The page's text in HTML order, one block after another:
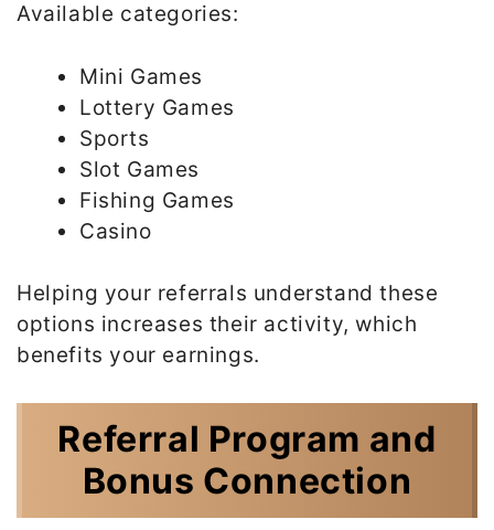
Available categories:
Mini Games
Lottery Games
Sports
Slot Games
Fishing Games
Casino
Helping your referrals understand these
options increases their activity, which
benefits your earnings.
Referral Program and
Bonus Connection